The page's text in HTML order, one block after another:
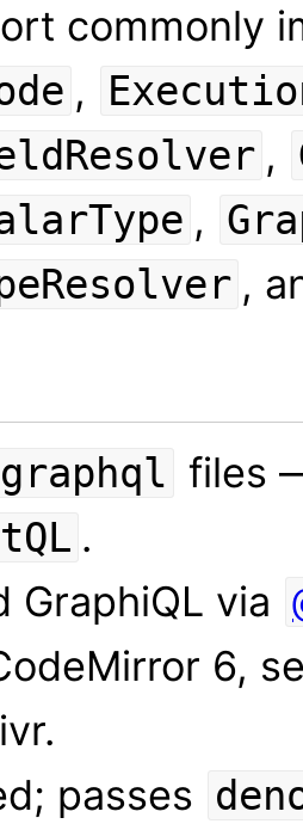
commonly
,
,
,
,
files
.
GraphiQL via
6,
passes